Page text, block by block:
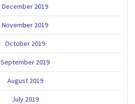
December 2019
November 2019
October 2019
September 2019
August 2019
July 2019